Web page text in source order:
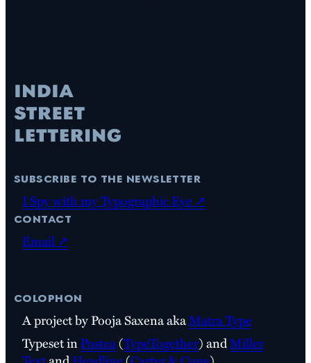
subscribe to the newsletter
I Spy with my Typographic Eye ↗
contact
Email ↗
colophon
A project by Pooja Saxena akaMatra Type
Typeset inPostea(TypeTogether) andMiller